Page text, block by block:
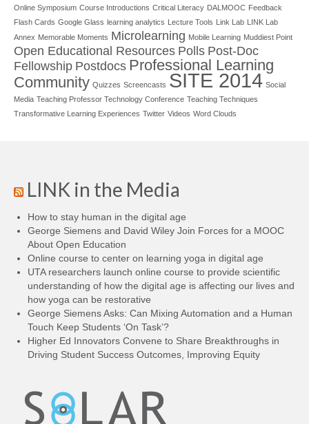
Online Symposium Course Introductions Critical Literacy DALMOOC Feedback
Flash Cards Google Glass learning analytics Lecture Tools Link Lab LINK Lab
Annex Memorable Moments Microlearning Mobile Learning Muddiest Point
Open Educational Resources Polls Post-Doc
Fellowship Postdocs Professional Learning
Community Quizzes Screencasts SITE 2014 Social
Media Teaching Professor Technology Conference Teaching Techniques
Transformative Learning Experiences Twitter Videos Word Clouds
LINK in the Media
How to stay human in the digital age
George Siemens and David Wiley Join Forces for a MOOC
About Open Education
Online course to center on learning yoga in digital age
UTA researchers launch online course to provide scientific
understanding of how the digital age is affecting our lives and
how yoga can be restorative
George Siemens Asks: Can Mixing Automation and a Human
Touch Keep Students ‘On Task’?
Higher Ed Innovators Convene to Share Breakthroughs in
Driving Student Success Outcomes, Improving Equity